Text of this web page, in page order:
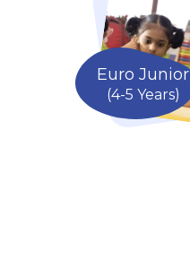
Euro Junior
(4-5 Years)